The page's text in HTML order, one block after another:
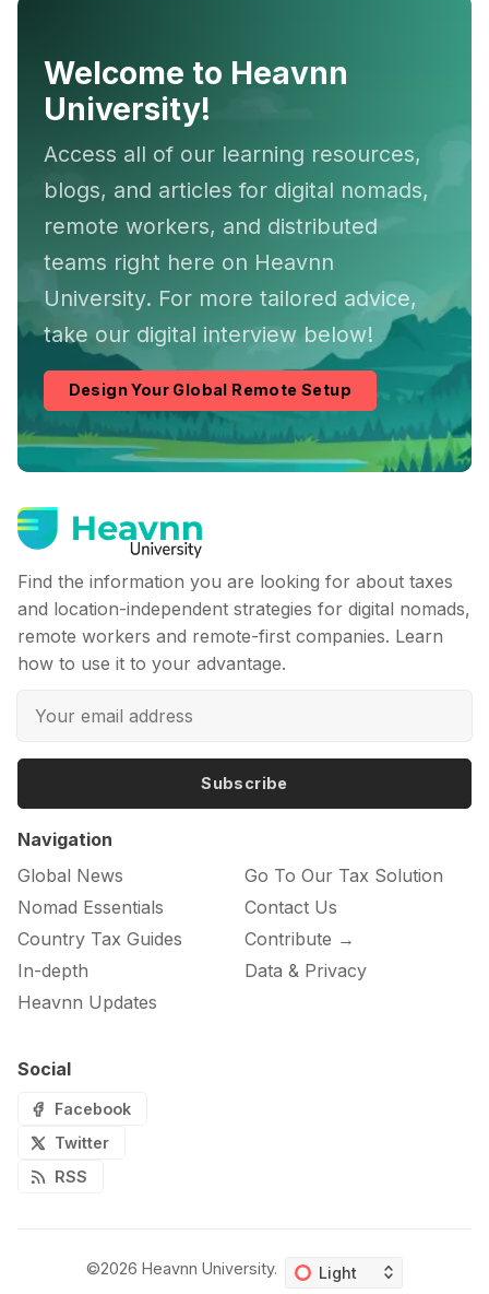
Welcome to Heavnn
University!
Access all of our learning resources,
blogs, and articles for digital nomads,
remote workers, and distributed
teams right here on Heavnn
University. For more tailored advice,
take our digital interview below!
Design Your Global Remote Setup
Find the information you are looking for about taxes
and location-independent strategies for digital nomads,
remote workers and remote-first companies. Learn
how to use it to your advantage.
Subscribe
Navigation
Global News
Nomad Essentials
Country Tax Guides
In-depth
Heavnn Updates
Go To Our Tax Solution
Contact Us
Contribute →
Data & Privacy
Social
Facebook
Twitter
RSS
©2026 Heavnn University.